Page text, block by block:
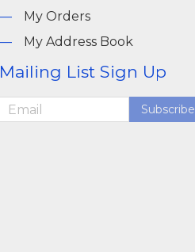
My Orders
My Address Book
Mailing List Sign Up
Subscribe